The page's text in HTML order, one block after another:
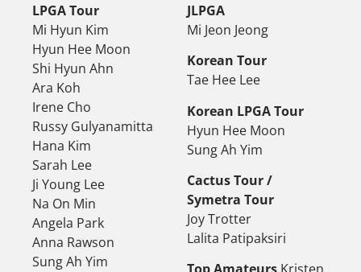
LPGA Tour
Mi Hyun Kim
Hyun Hee Moon
Shi Hyun Ahn
Ara Koh
Irene Cho
Russy Gulyanamitta
Hana Kim
Sarah Lee
Ji Young Lee
Na On Min
Angela Park
Anna Rawson
Sung Ah Yim
JLPGA
Mi Jeon Jeong
Korean Tour
Tae Hee Lee
Korean LPGA Tour
Hyun Hee Moon
Sung Ah Yim
Cactus Tour /
Symetra Tour
Joy Trotter
Lalita Patipaksiri